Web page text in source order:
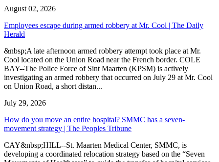
August 02, 2026
Employees escape during armed robbery at Mr. Cool | The Daily
Herald
&nbsp;A late afternoon armed robbery attempt took place at Mr.
Cool located on the Union Road near the French border. COLE
BAY--The Police Force of Sint Maarten (KPSM) is actively
investigating an armed robbery that occurred on July 29 at Mr. Cool
on Union Road, a short distan...
July 29, 2026
How do you move an entire hospital? SMMC has a seven-
movement strategy | The Peoples Tribune
CAY&nbsp;HILL--St. Maarten Medical Center, SMMC, is
developing a coordinated relocation strategy based on the “Seven